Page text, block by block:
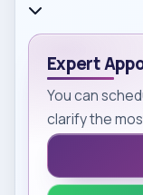
Expert
You can
clarify the